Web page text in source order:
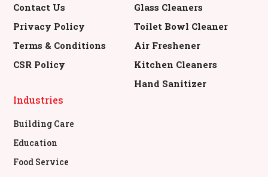
Contact Us
Privacy Policy
Terms & Conditions
CSR Policy
Glass Cleaners
Toilet Bowl Cleaner
Air Freshener
Kitchen Cleaners
Hand Sanitizer
Industries
Building Care
Education
Food Service